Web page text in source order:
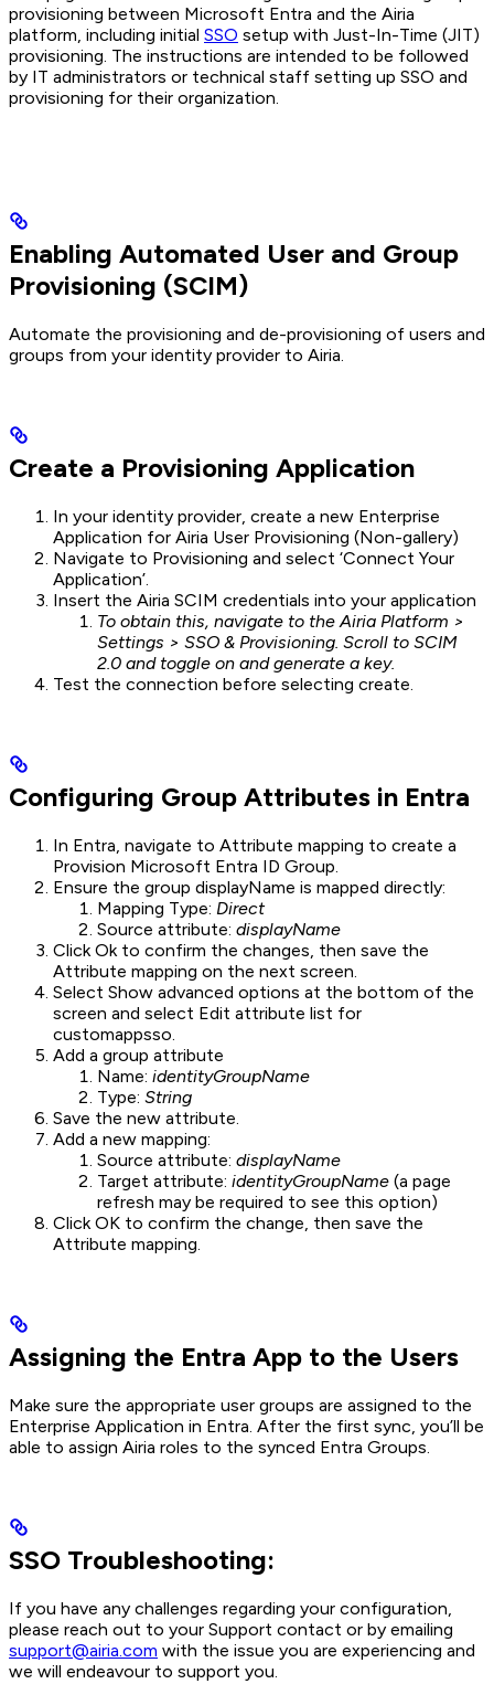
provisioning between Microsoft Entra and the Airia
platform, including initial SSO setup with Just-In-Time (JIT)
provisioning. The instructions are intended to be followed
by IT administrators or technical staff setting up SSO and
provisioning for their organization.
Enabling Automated User and Group
Provisioning (SCIM)
Automate the provisioning and de-provisioning of users and
groups from your identity provider to Airia.
Create a Provisioning Application
In your identity provider, create a new Enterprise
Application for Airia User Provisioning (Non-gallery)
Navigate to Provisioning and select ‘Connect Your
Application’.
Insert the Airia SCIM credentials into your application
To obtain this, navigate to the Airia Platform >
Settings > SSO & Provisioning. Scroll to SCIM
2.0 and toggle on and generate a key.
Test the connection before selecting create.
Configuring Group Attributes in Entra
In Entra, navigate to Attribute mapping to create a
Provision Microsoft Entra ID Group.
Ensure the group displayName is mapped directly:
Mapping Type: Direct
Source attribute: displayName
Click Ok to confirm the changes, then save the
Attribute mapping on the next screen.
Select Show advanced options at the bottom of the
screen and select Edit attribute list for
customappsso.
Add a group attribute
Name: identityGroupName
Type: String
Save the new attribute.
Add a new mapping:
Source attribute: displayName
Target attribute: identityGroupName (a page
refresh may be required to see this option)
Click OK to confirm the change, then save the
Attribute mapping.
Assigning the Entra App to the Users
Make sure the appropriate user groups are assigned to the
Enterprise Application in Entra. After the first sync, you’ll be
able to assign Airia roles to the synced Entra Groups.
SSO Troubleshooting:
If you have any challenges regarding your configuration,
please reach out to your Support contact or by emailing
support@airia.com with the issue you are experiencing and
we will endeavour to support you.